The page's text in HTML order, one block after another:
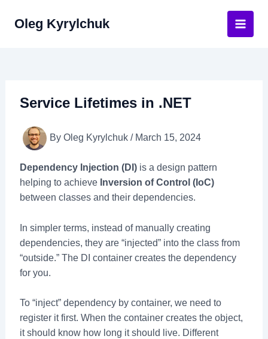
Oleg Kyrylchuk
Main
Service Lifetimes in .NET
By Oleg Kyrylchuk / March 15, 2024
Dependency Injection (DI)is a design pattern
helping to achieve Inversion of Control (IoC)
between classes and their dependencies.
In simpler terms, instead of manually creating
dependencies, they are “injected” into the class from
“outside.” The DI container creates the dependency
for you.
To “inject” dependency by container, we need to
register it first. When the container creates the object,
it should know how long it should live. Different